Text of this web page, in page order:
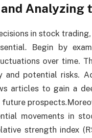
Analyzing
in stock
Begin by
over time.
and potential risks.
articles to gain a
movements in
strength index